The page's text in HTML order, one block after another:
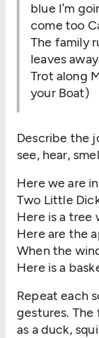
blue I’m
come too
The family
leaves
Trot along
your Boat)
Describe the
see, hear,
Here we are
Two Little
Here is a tree
Here are the
When the
Here is a
Repeat each
gestures.
as a duck,